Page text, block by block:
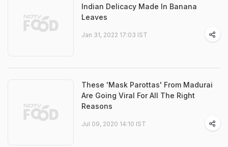
Indian Delicacy Made In Banana
Leaves
Jan 31, 2022 17:03 IST
These 'Mask Parottas' From Madurai
Are Going Viral For All The Right
Reasons
Jul 09, 2020 14:10 IST